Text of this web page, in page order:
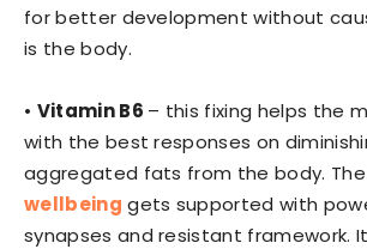
for better development without
is the body.
• Vitamin B6 – this fixing helps the
with the best responses on
aggregated fats from the body.
wellbeing gets supported with
synapses and resistant framework.